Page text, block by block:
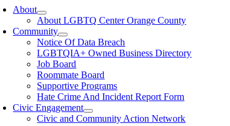
About
About LGBTQ Center Orange County
Community
Notice Of Data Breach
LGBTQIA+ Owned Business Directory
Job Board
Roommate Board
Supportive Programs
Hate Crime And Incident Report Form
Civic Engagement
Civic and Community Action Network